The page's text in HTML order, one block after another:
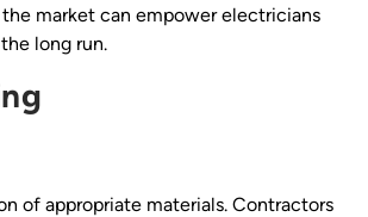
market can empower electricians
long run.
of appropriate materials. Contractors